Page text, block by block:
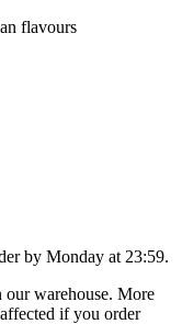
flavours
by Monday at 23:59.
warehouse. More
if you order